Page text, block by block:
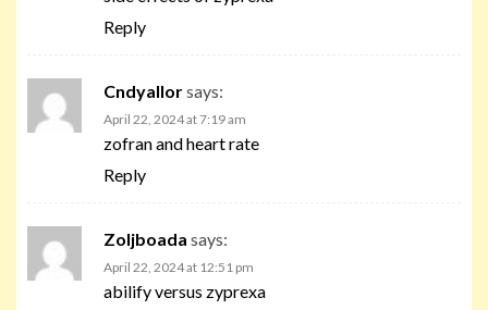
Reply
Cndyallorsays:
April 22, 2024 at 7:19 am
zofran and heart rate
Reply
Zoljboada says:
April 22, 2024 at 12:51 pm
abilify versus zyprexa